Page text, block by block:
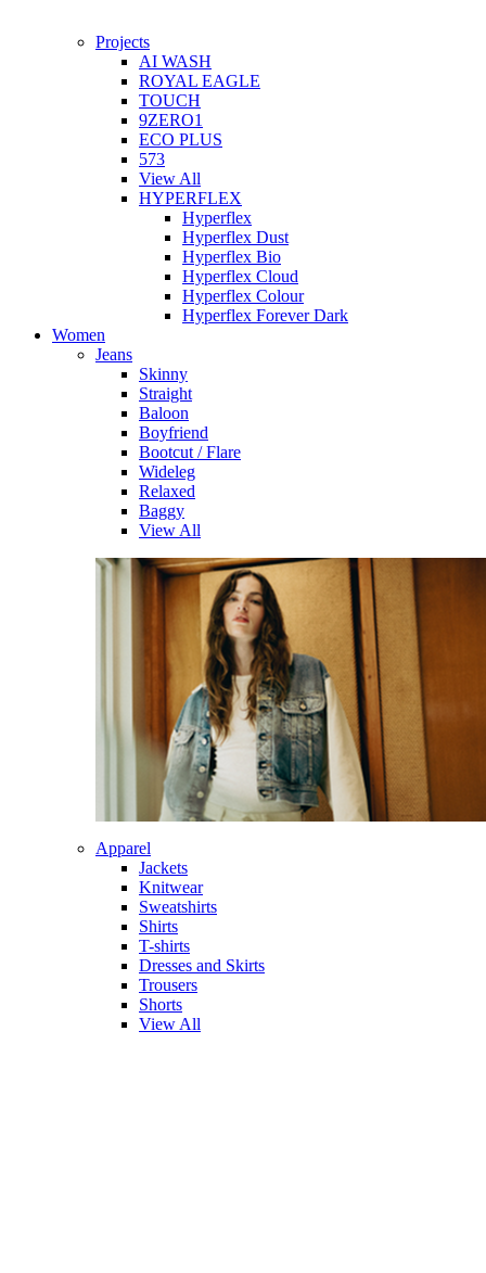
Projects
AI WASH
ROYAL EAGLE
TOUCH
9ZERO1
ECO PLUS
573
View All
HYPERFLEX
Hyperflex
Hyperflex Dust
Hyperflex Bio
Hyperflex Cloud
Hyperflex Colour
Hyperflex Forever Dark
Women
Jeans
Skinny
Straight
Baloon
Boyfriend
Bootcut / Flare
Wideleg
Relaxed
Baggy
View All
Apparel
Jackets
Knitwear
Sweatshirts
Shirts
T-shirts
Dresses and Skirts
Trousers
Shorts
View All